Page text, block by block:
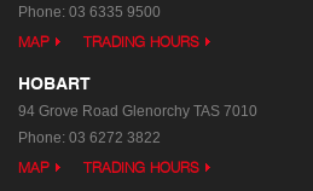
Phone: 03 6335 9500
MAP TRADING HOURS
HOBART
94 Grove Road Glenorchy TAS 7010
Phone: 03 6272 3822
MAP TRADING HOURS